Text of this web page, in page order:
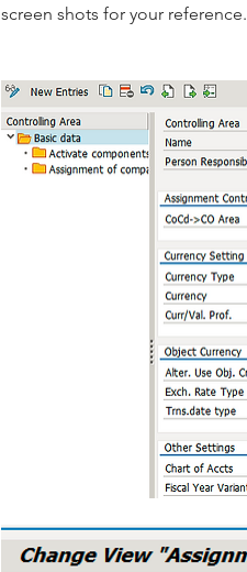
screen shots for your reference.